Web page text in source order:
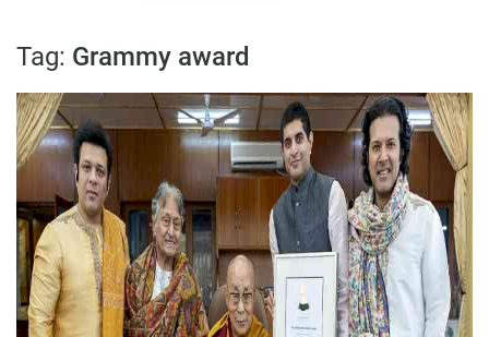
About Editor
Nation
Privacy Policy
Punjab
Haryana-Himachal
Business
Tag: Grammy award